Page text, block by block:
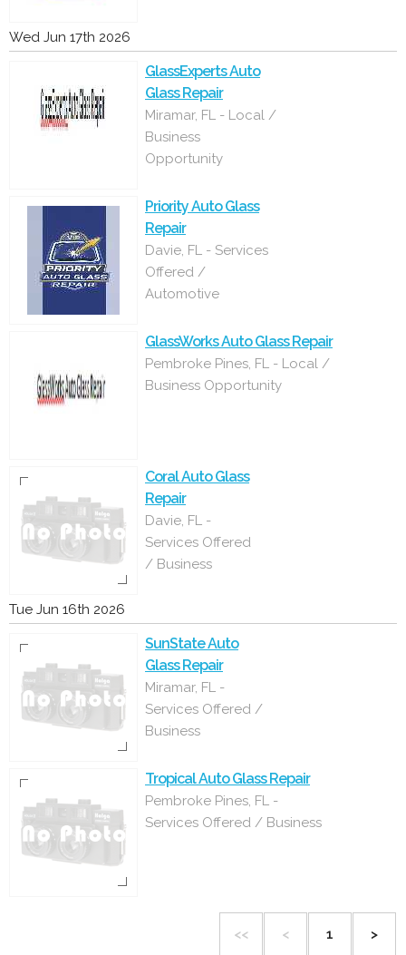
Wed Jun 17th 2026
GlassExperts Auto
Glass Repair
Miramar, FL - Local /
Business
Opportunity
Priority Auto Glass
Repair
Davie, FL - Services
Offered /
Automotive
GlassWorks Auto Glass Repair
Pembroke Pines, FL - Local /
Business Opportunity
Coral Auto Glass
Repair
Davie, FL -
Services Offered
/ Business
Tue Jun 16th 2026
SunState Auto
Glass Repair
Miramar, FL -
Services Offered /
Business
Tropical Auto Glass Repair
Pembroke Pines, FL -
Services Offered / Business
<< < 1 >